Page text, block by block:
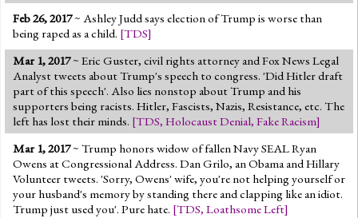
Feb 26, 2017~ Ashley Judd says election of Trump is worse than
being raped as a child. [TDS]
Mar 1, 2017~ Eric Guster, civil rights attorney and Fox News Legal
Analyst tweets about Trump's speech to congress. 'Did Hitler draft
part of this speech'. Also lies nonstop about Trump and his
supporters being racists. Hitler, Fascists, Nazis, Resistance, etc. The
left has lost their minds. [TDS, Holocaust Denial, Fake Racism]
Mar 1, 2017~ Trump honors widow of fallen Navy SEAL Ryan
Owens at Congressional Address. Dan Grilo, an Obama and Hillary
Volunteer tweets. 'Sorry, Owens' wife, you're not helping yourself or
your husband's memory by standing there and clapping like an idiot.
Trump just used you'. Pure hate. [TDS, Loathsome Left]